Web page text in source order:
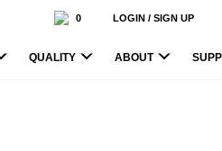
0 LOGIN / SIGN UP
QUALITY ABOUT